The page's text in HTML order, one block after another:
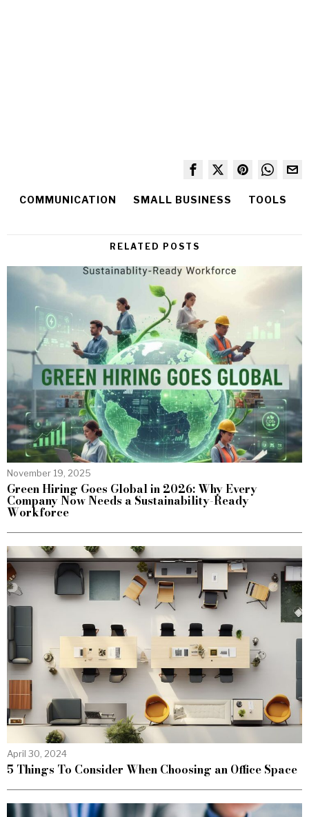
COMMUNICATION SMALL BUSINESS TOOLS
RELATED POSTS
November 19, 2025
Green Hiring Goes Global in 2026: Why Every
Company Now Needs a Sustainability-Ready
Workforce
April 30, 2024
5 Things To Consider When Choosing an Office Space